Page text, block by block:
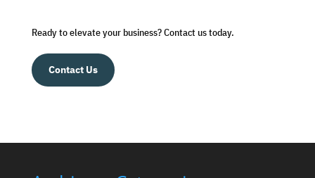
Ready to elevate your business? Contact us today.
Contact Us